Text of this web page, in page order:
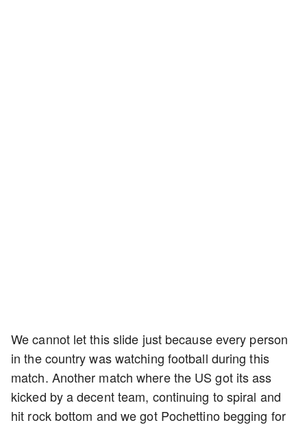
We cannot let this slide just because every person
in the country was watching football during this
match. Another match where the US got its ass
kicked by a decent team, continuing to spiral and
hit rock bottom and we got Pochettino begging for